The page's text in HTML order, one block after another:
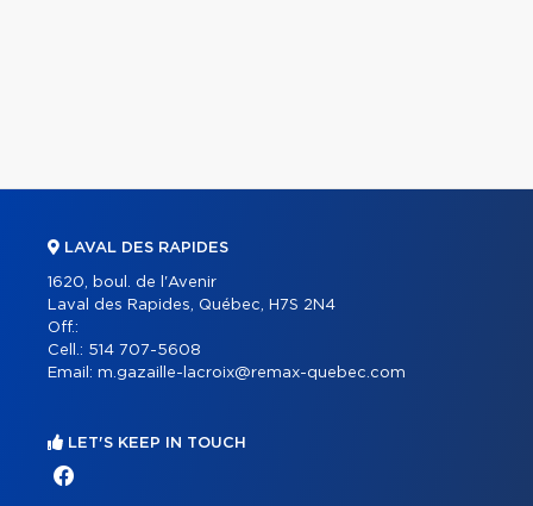
LAVAL DES RAPIDES
1620, boul. de l'Avenir
Laval des Rapides, Québec, H7S 2N4
Off.:
Cell.: 514 707-5608
Email: m.gazaille-lacroix@remax-quebec.com
LET'S KEEP IN TOUCH